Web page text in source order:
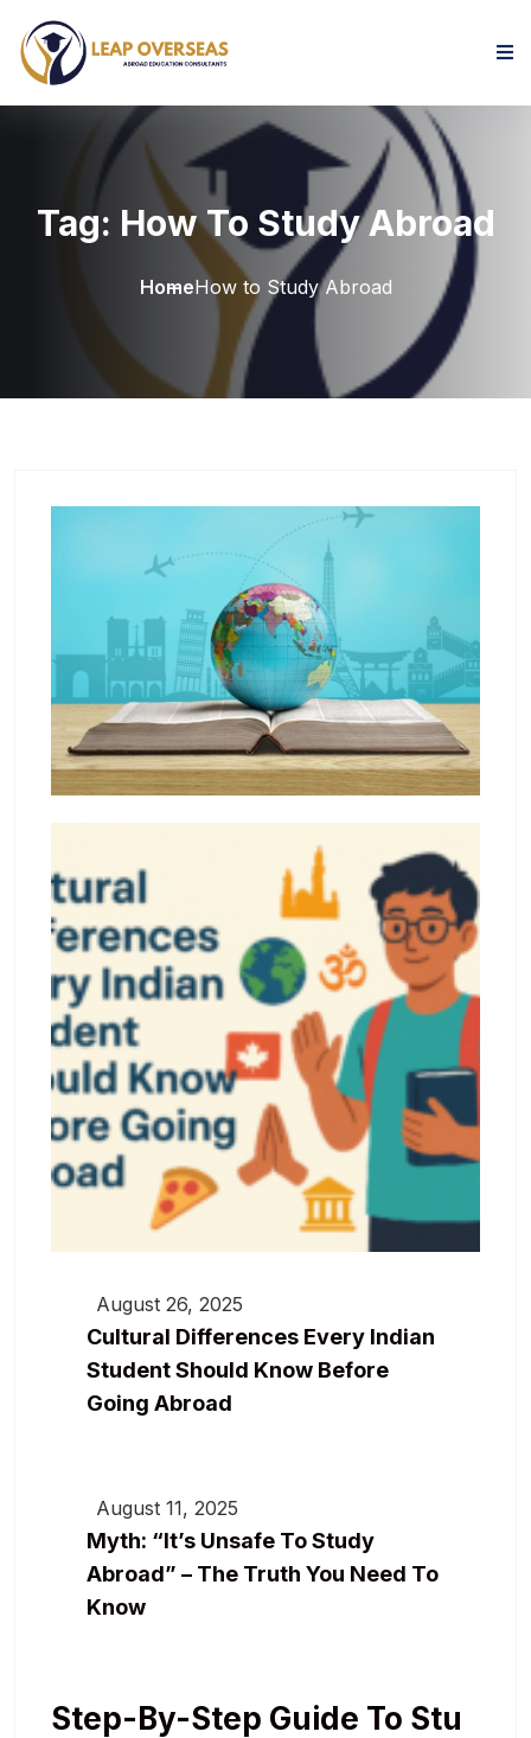
Skip to content
Tag: How To Study Abroad
HomeHow to Study Abroad
August 26, 2025
Cultural Differences Every Indian
Student Should Know Before
Going Abroad
August 11, 2025
Myth: “It’s Unsafe To Study
Abroad” – The Truth You Need To
Know
Step-By-Step Guide To Stu